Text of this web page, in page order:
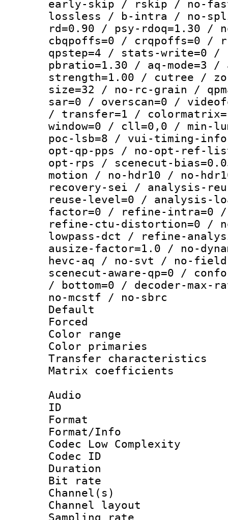
early-skip / rskip / no-
lossless / b-intra / no-
rd=0.90 / psy-rdoq=1.30
cbqpoffs=0 / crqpoffs=0 /
qpstep=4 / stats-write=0
pbratio=1.30 / aq-mode=3
strength=1.00 / cutree /
size=32 / no-rc-grain /
sar=0 / overscan=0 /
/ transfer=1 /
window=0 / cll=0,0 / min-
poc-lsb=8 / vui-timing-
opt-qp-pps / no-opt-ref-
opt-rps / scenecut-
motion / no-hdr10 / no-
recovery-sei / analysis-
reuse-level=0 / analysis-
factor=0 / refine-intra=0
refine-ctu-distortion=0 /
lowpass-dct / refine-
ausize-factor=1.0 / no-
hevc-aq / no-svt / no-field
scenecut-aware-qp=0 /
/ bottom=0 / decoder-
no-mcstf / no-sbrc
Default
Color
Color
Transfer
Matrix
Audio
ID
Format :
Format/Info :
Codec Low Complexity
Codec ID :
Duration :
Bit rate :
Channel(s)
Channel
Sampling